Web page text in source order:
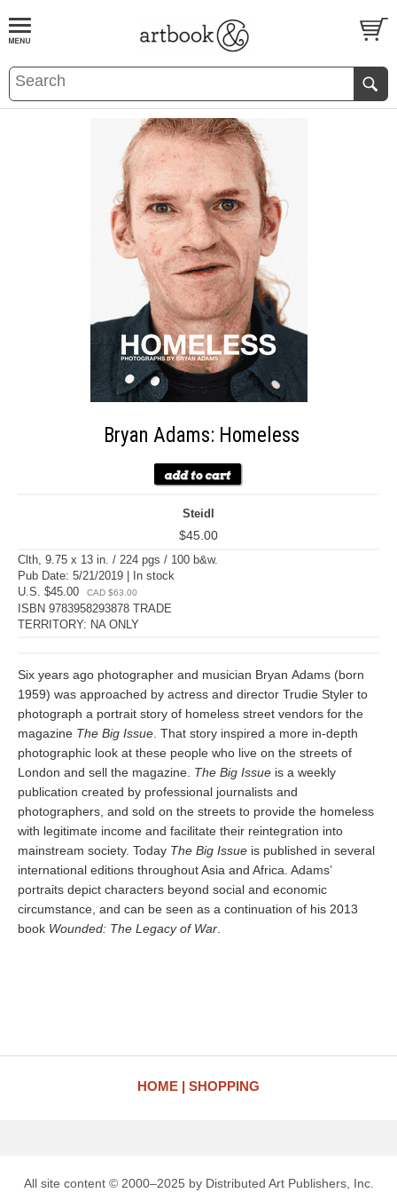
BOOKS EVENTS AND FEATURES
Bryan Adams: Homeless
Steidl
$45.00
Clth, 9.75 x 13 in. / 224 pgs / 100 b&w.
Pub Date: 5/21/2019 | In stock
U.S. $45.00
CAD $63.00
ISBN 9783958293878 TRADE
TERRITORY: NA ONLY
Six years ago photographer and musician Bryan Adams (born
1959) was approached by actress and director Trudie Styler to
photograph a portrait story of homeless street vendors for the
magazine The Big Issue . That story inspired a more in-depth
photographic look at these people who live on the streets of
London and sell the magazine. The Big Issue is a weekly
publication created by professional journalists and
photographers, and sold on the streets to provide the homeless
with legitimate income and facilitate their reintegration into
mainstream society. Today The Big Issue is published in several
international editions throughout Asia and Africa. Adams’
portraits depict characters beyond social and economic
circumstance, and can be seen as a continuation of his 2013
book Wounded: The Legacy of War
HOME SHOPPING
All site content © 2000–2025 by Distributed Art Publishers, Inc.